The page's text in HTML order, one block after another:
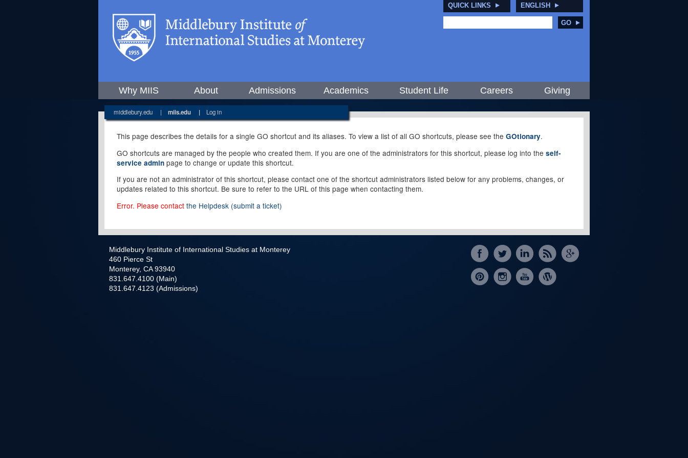
QUICK LINKS ENGLISH
GO
Why MIIS About Admissions Academics Student Life Careers Giving
middlebury.edu | miis.edu | Log in
This page describes the details for a single GO shortcut and its aliases. To view a list of all GO shortcuts, please see the GOtionary.
GO shortcuts are managed by the people who created them. If you are one of the administrators for this shortcut, please log into the self-
service admin page to change or update this shortcut.
If you are not an administrator of this shortcut, please contact one of the shortcut administrators listed below for any problems, changes, or
updates related to this shortcut. Be sure to refer to the URL of this page when contacting them.
Error. Please contact the Helpdesk (submit a ticket)
Middlebury Institute of International Studies at Monterey
460 Pierce St
Monterey, CA 93940
831.647.4100 (Main)
831.647.4123 (Admissions)